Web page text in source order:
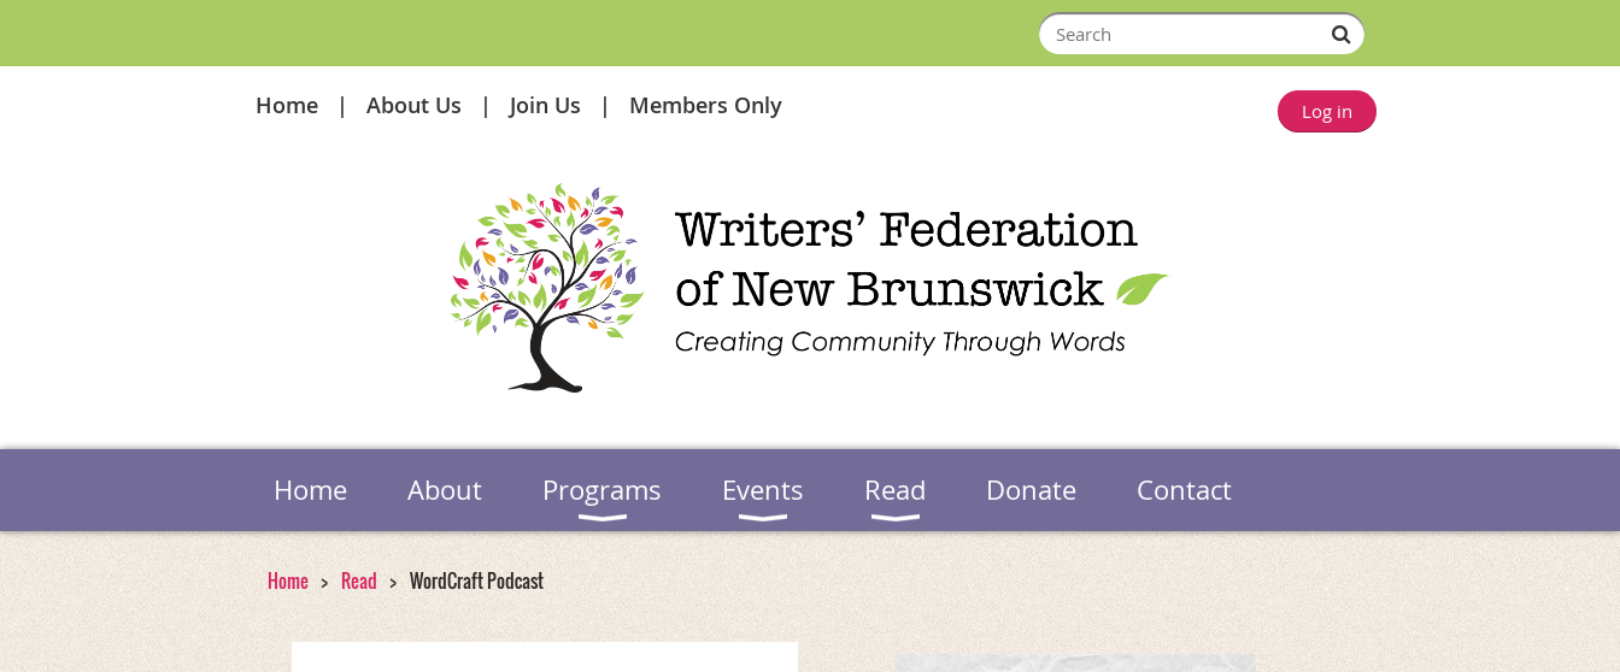
Home About Us Join Us Members Only Log in
Home About Programs Events Read Donate Contact
Home Read WordCraft Podcast